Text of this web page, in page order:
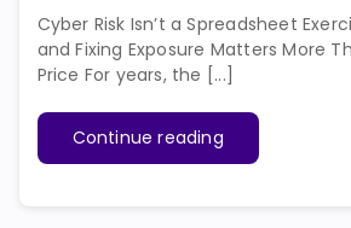
Cyber Risk Isn’t a Spreadsheet
and Fixing Exposure Matters More
Price For years, the [...]
Continue reading